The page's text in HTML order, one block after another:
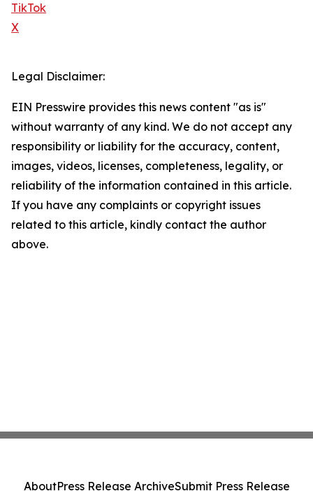
TikTok
X
Legal Disclaimer:
EIN Presswire provides this news content "as is"
without warranty of any kind. We do not accept any
responsibility or liability for the accuracy, content,
images, videos, licenses, completeness, legality, or
reliability of the information contained in this article.
If you have any complaints or copyright issues
related to this article, kindly contact the author
above.
AboutPress Release ArchiveSubmit Press Release